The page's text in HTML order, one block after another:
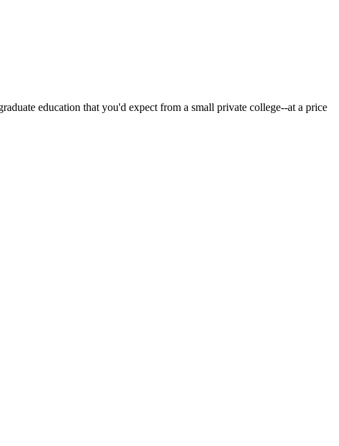
education that you'd expect from a small private college--at a price